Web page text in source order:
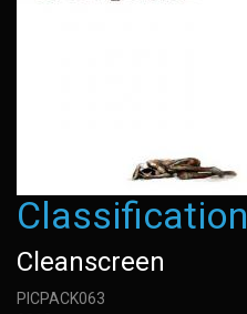
Classification
Cleanscreen
PICPACK063